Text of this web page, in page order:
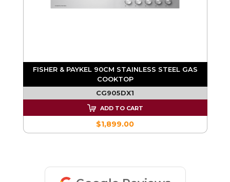
FISHER & PAYKEL 90CM STAINLESS STEEL GAS
COOKTOP
CG905DX1
ADD TO CART
$1,899.00